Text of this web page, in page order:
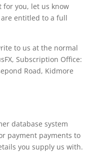
for you, let us know
entitled to a full
to us at the normal
Subscription Office:
Road, Kidmore
database system
payment payments to
you supply us with.